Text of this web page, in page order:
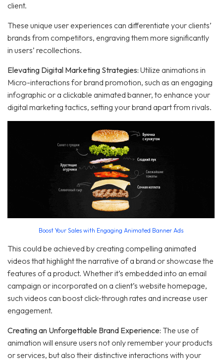
client.
These unique user experiences can differentiate your clients’
brands from competitors, engraving them more significantly
in users’ recollections.
Elevating Digital Marketing Strategies: Utilize animations in
Micro-interactions for brand promotion, such as an engaging
infographic or a clickable animated banner, to enhance your
digital marketing tactics, setting your brand apart from rivals.
Boost Your Sales with Engaging Animated Banner Ads
This could be achieved by creating compelling animated
videos that highlight the narrative of a brand or showcase the
features of a product. Whether it’s embedded into an email
campaign or incorporated on a client’s website homepage,
such videos can boost click-through rates and increase user
engagement.
Creating an Unforgettable Brand Experience: The use of
animation will ensure users not only remember your products
or services, but also their distinctive interactions with your